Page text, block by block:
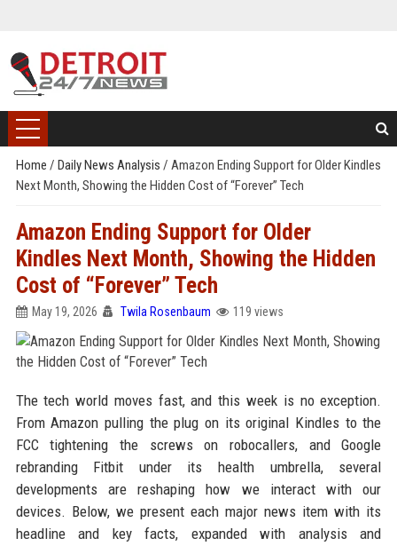
Home / Daily News Analysis / Amazon Ending Support for Older Kindles
Next Month, Showing the Hidden Cost of “Forever” Tech
Amazon Ending Support for Older
Kindles Next Month, Showing the Hidden
Cost of “Forever” Tech
May 19, 2026 Twila Rosenbaum 119 views
The tech world moves fast, and this week is no exception.
From Amazon pulling the plug on its original Kindles to the
FCC tightening the screws on robocallers, and Google
rebranding Fitbit under its health umbrella, several
developments are reshaping how we interact with our
devices. Below, we present each major news item with its
headline and key facts, expanded with analysis and